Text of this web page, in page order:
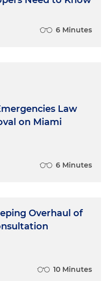
6 Minutes
Law
on Miami
6 Minutes
Overhaul of
10 Minutes